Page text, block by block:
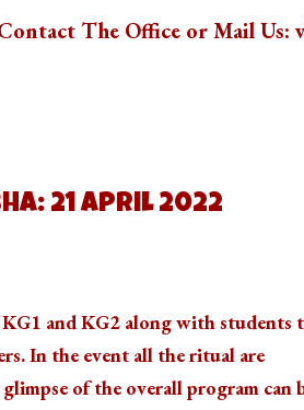
or Mail Us:
21 April 2022
and KG2 along with students
In the event all the ritual are
of the overall program can